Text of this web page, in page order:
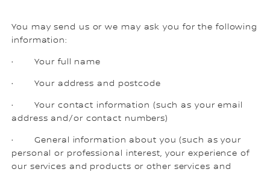
You may send us or we may ask you for the following
information:
· Your full name
· Your address and postcode
· Your contact information (such as your email
address and/or contact numbers)
· General information about you (such as your
personal or professional interest, your experience of
our services and products or other services and